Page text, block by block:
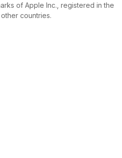
of Apple Inc., registered in the
other countries.